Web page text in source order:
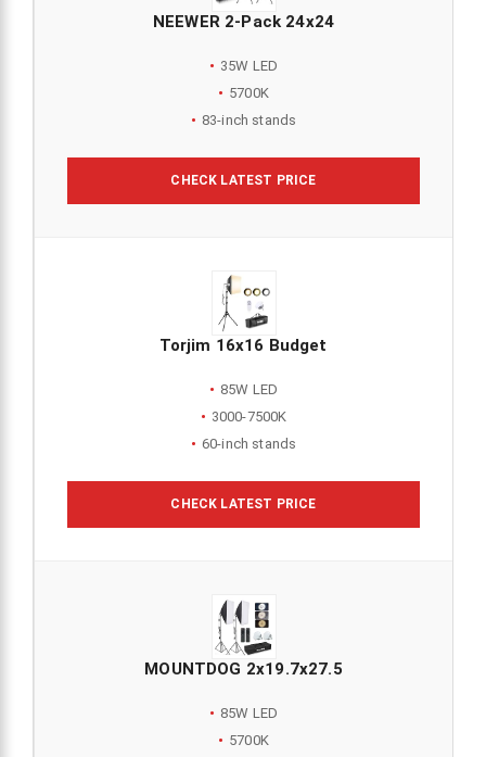
NEEWER 2-Pack 24x24
35W LED
5700K
83-inch stands
CHECK LATEST PRICE
Torjim 16x16 Budget
85W LED
3000-7500K
60-inch stands
CHECK LATEST PRICE
MOUNTDOG 2x19.7x27.5
85W LED
5700K